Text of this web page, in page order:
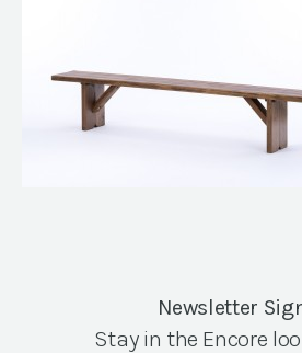
Newsletter
Stay in the Encore